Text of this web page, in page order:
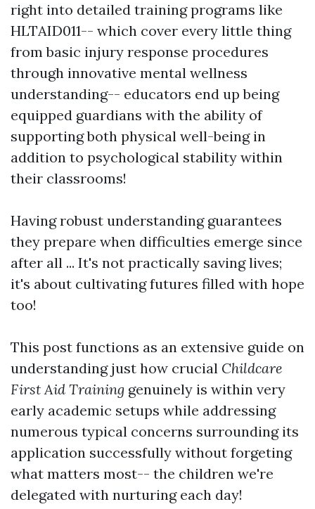
right into detailed training programs like
HLTAID011-- which cover every little thing
from basic injury response procedures
through innovative mental wellness
understanding-- educators end up being
equipped guardians with the ability of
supporting both physical well-being in
addition to psychological stability within
their classrooms!
Having robust understanding guarantees
they prepare when difficulties emerge since
after all ... It's not practically saving lives;
it's about cultivating futures filled with hope
too!
This post functions as an extensive guide on
understanding just how crucial Childcare
First Aid Training genuinely is within very
early academic setups while addressing
numerous typical concerns surrounding its
application successfully without forgeting
what matters most-- the children we're
delegated with nurturing each day!